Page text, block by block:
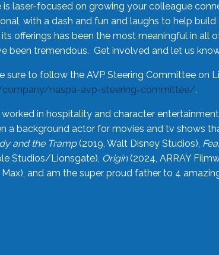
is laser-focused on growing your colleague
with a dash and fun and laughs to help
offerings has been the most meaningful in all
been tremendous. Get involved and let us
sure to follow the AVP Steering Committee on
naspa-avp-steering-committee/.
in hospitality and character
a background actor for movies and tv shows
and the Tramp(2019, Walt Disney Studios),
Studios/Lionsgate), Origin(2024, ARRAY
and am the super proud father to 4